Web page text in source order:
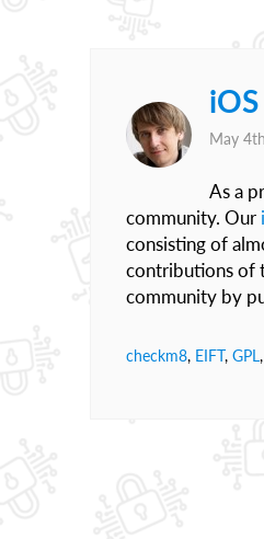
May
As a
community. Our
consisting of
contributions of
community by
checkm8, EIFT, GPL ,